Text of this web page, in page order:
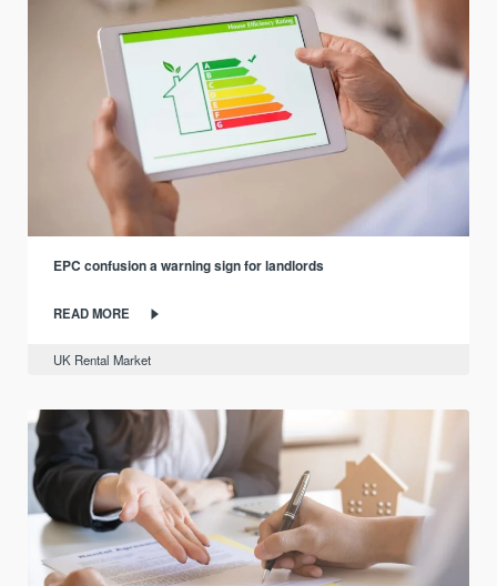
EPC confusion a warning sign for landlords
READ MORE
UK Rental Market